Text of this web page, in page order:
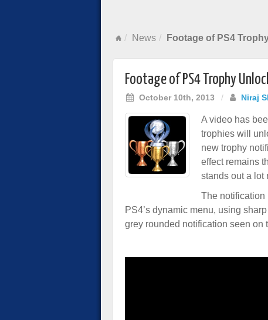
News Footage of PS4
Footage of PS4 Trophy
October 10th, 2013 / Niraj
A video has
trophies will
new trophy
effect remains
stands out a lot
The notification
PS4’s dynamic menu, using
grey rounded notification seen on